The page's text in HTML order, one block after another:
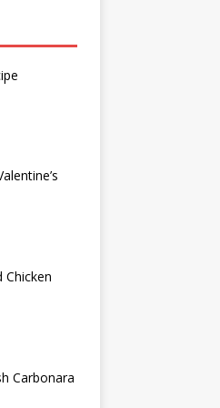
Chicken
Carbonara